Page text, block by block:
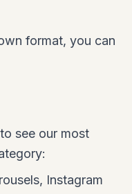
format, you can
see our most
Instagram